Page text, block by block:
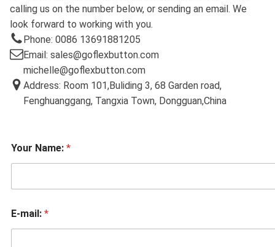
calling us on the number below, or sending an email. We
look forward to working with you.
Phone: 0086 13691881205
Email: sales@goflexbutton.com
michelle@goflexbutton.com
Address: Room 101,Buliding 3, 68 Garden road,
Fenghuanggang, Tangxia Town, Dongguan,China
Your Name: *
E-mail: *